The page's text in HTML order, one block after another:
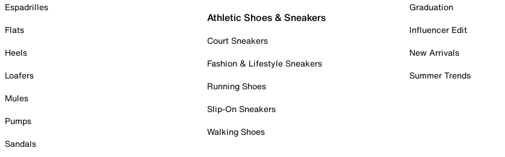
Espadrilles
Flats
Heels
Loafers
Mules
Pumps
Sandals
Athletic Shoes & Sneakers
Court Sneakers
Fashion & Lifestyle Sneakers
Running Shoes
Slip-On Sneakers
Walking Shoes
Graduation
Influencer Edit
New Arrivals
Summer Trends